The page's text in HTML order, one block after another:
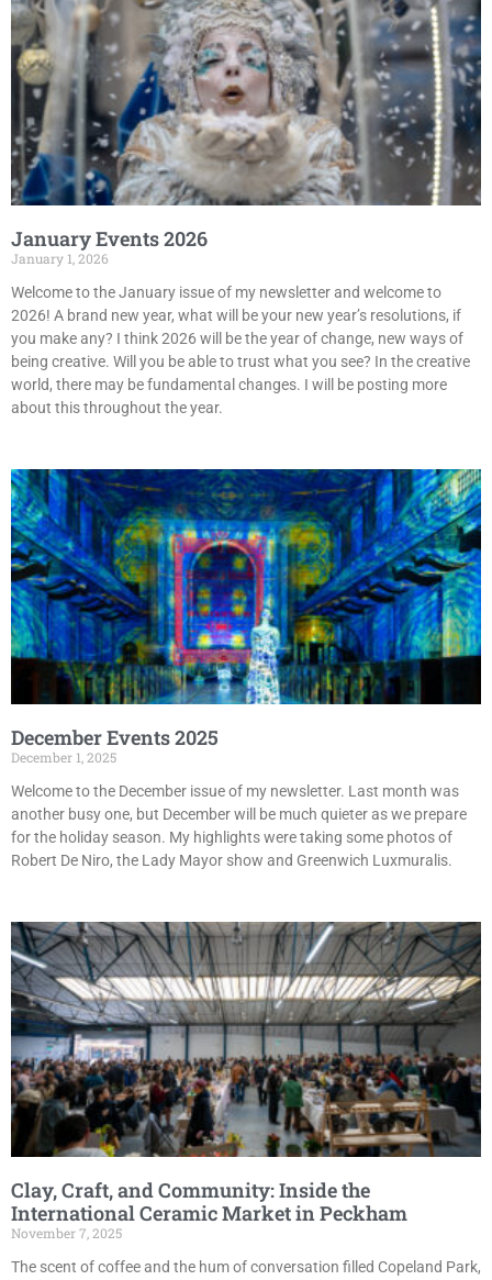
January Events 2026
January 1, 2026
Welcome to the January issue of my newsletter and welcome to
2026! A brand new year, what will be your new year’s resolutions, if
you make any? I think 2026 will be the year of change, new ways of
being creative. Will you be able to trust what you see? In the creative
world, there may be fundamental changes. I will be posting more
about this throughout the year.
December Events 2025
December 1, 2025
Welcome to the December issue of my newsletter. Last month was
another busy one, but December will be much quieter as we prepare
for the holiday season. My highlights were taking some photos of
Robert De Niro, the Lady Mayor show and Greenwich Luxmuralis.
Clay, Craft, and Community: Inside the
International Ceramic Market in Peckham
November 7, 2025
The scent of coffee and the hum of conversation filled Copeland Park,